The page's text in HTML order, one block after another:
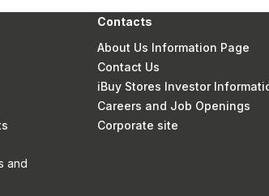
Contacts
About Us Information Page
Contact Us
iBuy Stores Investor
Careers and Job Openings
Corporate site
and